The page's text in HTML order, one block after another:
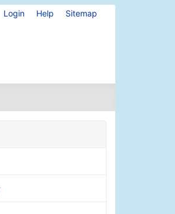
Login Help Sitemap